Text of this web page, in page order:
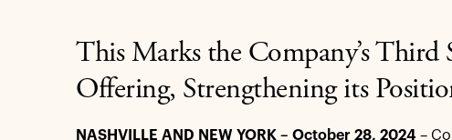
This Marks the Company’s Third
Offering, Strengthening its
NASHVILLE AND NEW YORK – October 28, 2024 –